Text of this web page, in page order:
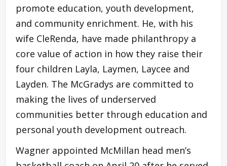
promote education, youth development,
and community enrichment. He, with his
wife CleRenda, have made philanthropy a
core value of action in how they raise their
four children Layla, Laymen, Laycee and
Layden. The McGradys are committed to
making the lives of underserved
communities better through education and
personal youth development outreach.
Wagner appointed McMillan head men’s